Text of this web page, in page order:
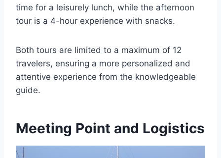
time for a leisurely lunch, while the afternoon
tour is a 4-hour experience with snacks.
Both tours are limited to a maximum of 12
travelers, ensuring a more personalized and
attentive experience from the knowledgeable
guide.
Meeting Point and Logistics